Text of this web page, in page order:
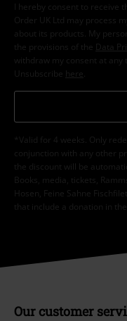
I hereby consent to receive
Order UK Ltd may process
about its products. My
the provisions of the
Data
withdraw my consent at any
Unsubscribe here
*Valid for 4 weeks. Only
conjunction with any other
the discount will be
Books, media, tickets,
Hosen, Feine Sahne
that include a donation in
Our customer